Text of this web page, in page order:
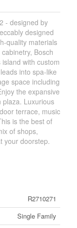
- designed by
designed
quality materials
Bosch
with custom
into spa-like
space including
the expansive
plaza. Luxurious
terrace, music
is the best of
of shops,
your doorstep.
R2710271
Single Family